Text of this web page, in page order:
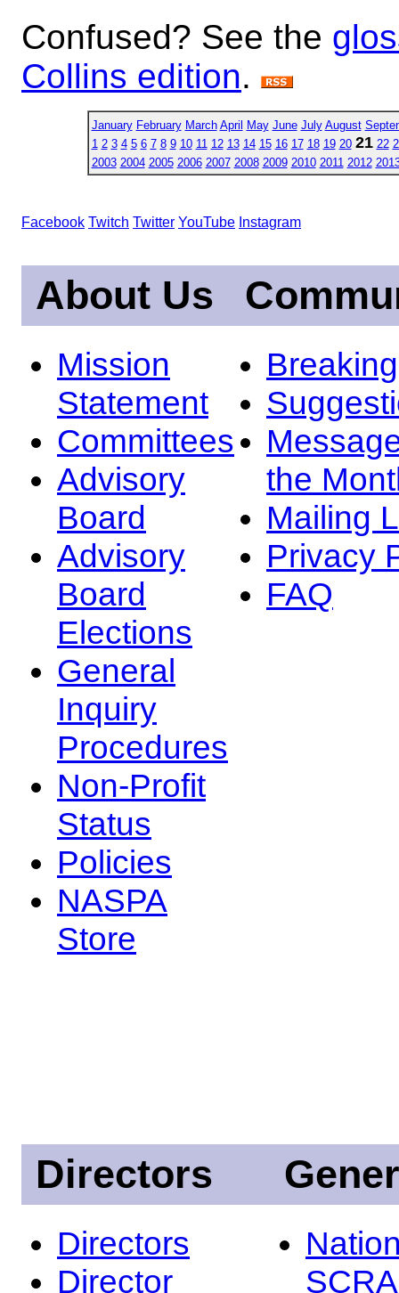
Confused? See the
Collins edition.
January February March April May June July August
1 2 3 4 5 6 7 8 9 10 11 12 13 14 15 16 17 18 19 20 21 22
2003 2004 2005 2006 2007 2008 2009 2010 2011 2012
Facebook Twitch Twitter YouTube Instagram
About Us
Mission
Statement
Committees
Advisory
Board
Advisory
Board
Elections
General
Inquiry
Procedures
Non-Profit
Status
Policies
NASPA
Store
the
Mailing
Privacy
FAQ
Directors
Directors
Director